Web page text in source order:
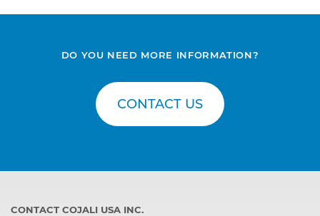
DO YOU NEED MORE INFORMATION?
CONTACT US
CONTACT COJALI USA INC.